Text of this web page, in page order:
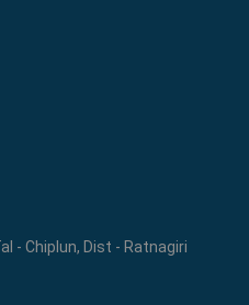
- Chiplun, Dist - Ratnagiri